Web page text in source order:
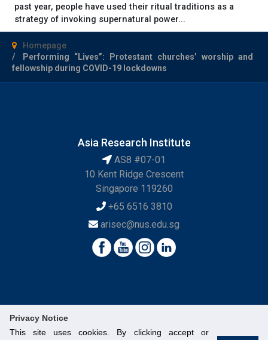
Privacy Notice
This site uses cookies. By clicking accept or
past year, people have used their ritual traditions as a
strategy of invoking supernatural power...
Homepage
Performing “Lives”: Protestant churches’ worship and
fellowship during COVID-19 lockdowns
Asia Research Institute
AS8 #07-01
10 Kent Ridge Crescent
Singapore 119260
+65 6516 3810
arisec@nus.edu.sg